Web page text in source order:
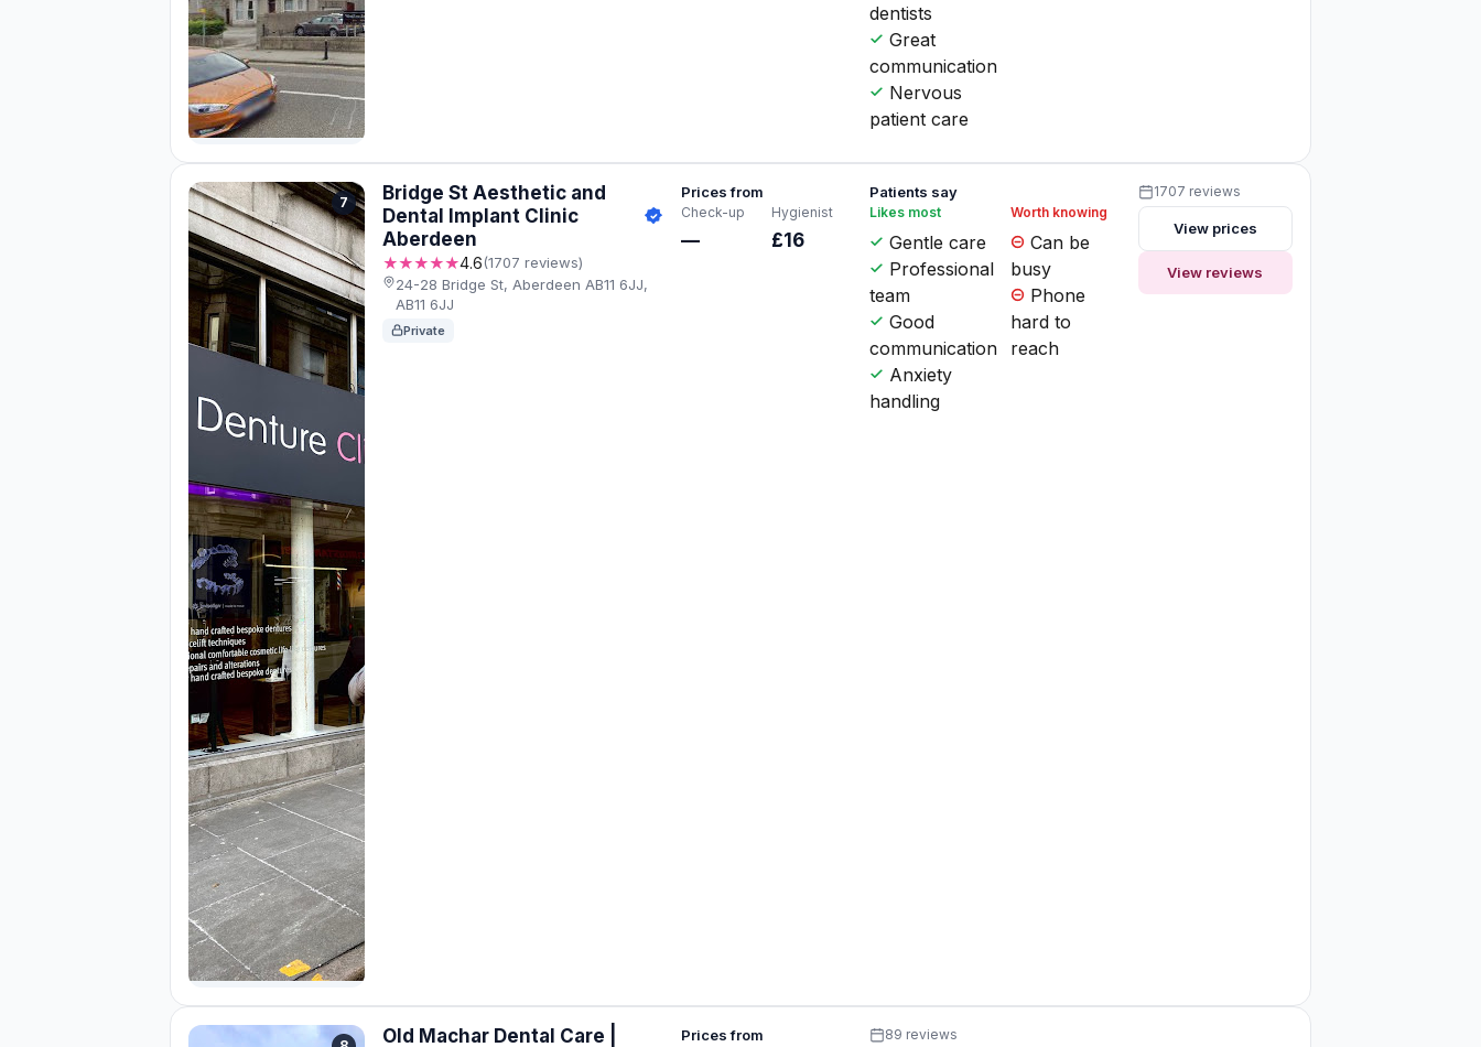
dentists
Great
communication
Nervous
patient care
7
Bridge St Aesthetic and
Dental Implant Clinic
Aberdeen
★★★★★4.6(1707 reviews)
24-28 Bridge St, Aberdeen AB11 6JJ,
AB11 6JJ
Private
Prices from
Check-up
—
Hygienist
£16
Patients say
Likes most
Gentle care
Professional
team
Good
communication
Anxiety
handling
Worth knowing
Can be
busy
Phone
hard to
reach
1707 reviews
View prices
View reviews
Old Machar Dental Care | Prices from 89 reviews